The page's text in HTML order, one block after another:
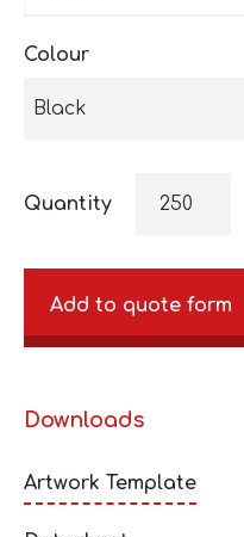
Colour
Black
Quantity
Add to quote form
Downloads
Artwork Template